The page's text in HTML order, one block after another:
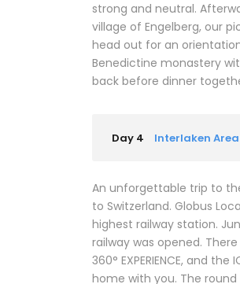
strong and neutral.
village of Engelberg, our
head out for an
Benedictine monastery
back before dinner
Day 4 Interlaken
An unforgettable trip to
to Switzerland. Globus
highest railway station.
railway was opened. There
360° EXPERIENCE, and the
home with you. The round